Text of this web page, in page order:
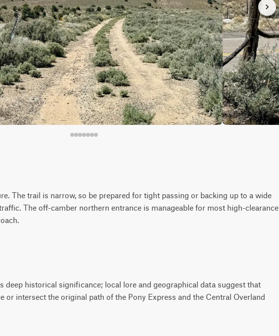
The trail is narrow, so be prepared for tight passing or backing up to a wide
The off-camber northern entrance is manageable for most high-clearance
deep historical significance; local lore and geographical data suggest that
or intersect the original path of the Pony Express and the Central Overland